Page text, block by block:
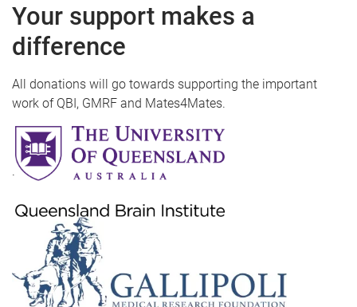
Your support makes a
difference
All donations will go towards supporting the important
work of QBI, GMRF and Mates4Mates.
.